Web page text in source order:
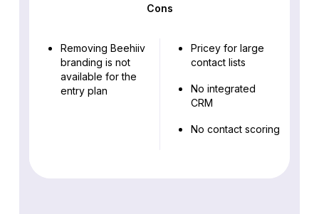
Cons
Removing Beehiiv
branding is not
available for the
entry plan
Pricey for large
contact lists
No integrated
CRM
No contact scoring